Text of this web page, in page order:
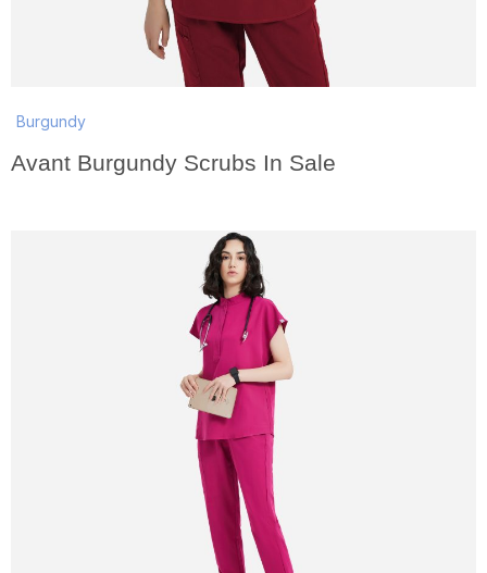
Burgundy
Avant Burgundy Scrubs In Sale